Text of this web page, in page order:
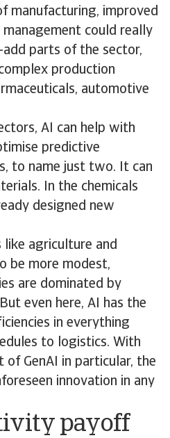
manufacturing, improved
management could really
parts of the sector,
production
automotive
AI can help with
predictive
to name just two. It can
In the chemicals
designed new
like agriculture and
be more modest,
are dominated by
even here, AI has the
in everything
to logistics. With
of GenAI in particular, the
innovation in any
payoff